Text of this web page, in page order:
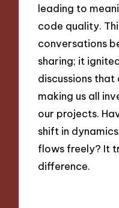
leading to
code quality.
conversations
sharing; it
discussions
making us all
our projects.
shift in
flows freely? It
difference.